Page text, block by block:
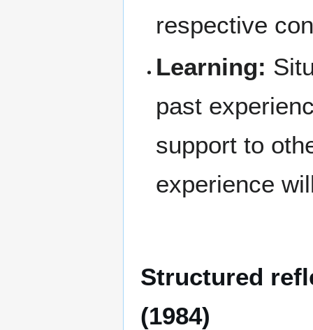
respective
Learning:
past
support to
experience
Structured
(1984)